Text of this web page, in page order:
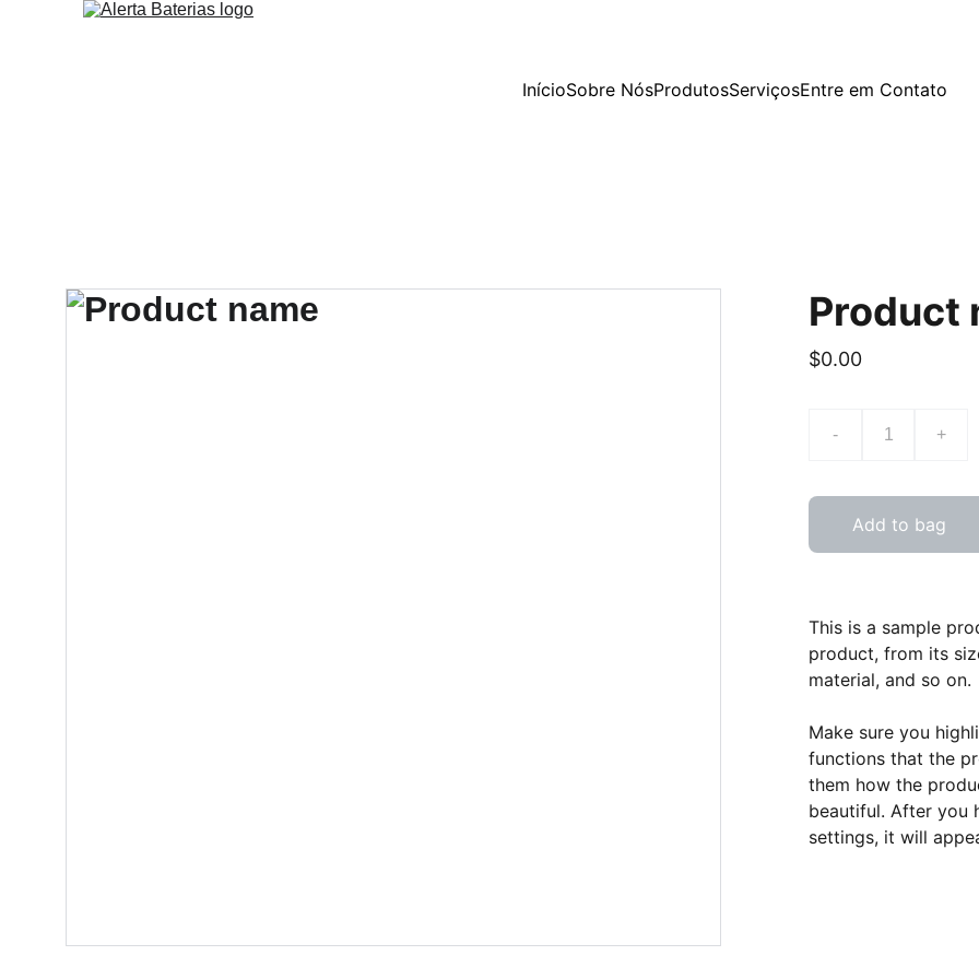
InícioSobre NósProdutosServiçosEntre em Contato
Product
$0.00
- +
Add to bag
This is a sample
product, from its
material, and so on.
Make sure you
functions that the
them how the
beautiful. After you
settings, it will